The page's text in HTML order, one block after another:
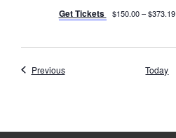
Get Tickets $150.00 – $373.19
PreviousEvents Today